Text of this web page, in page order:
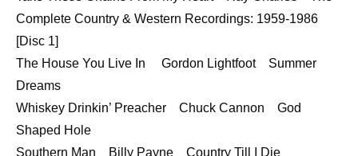
Complete Country & Western Recordings: 1959-1986
[Disc 1]
The House You Live In Gordon Lightfoot Summer
Dreams
Whiskey Drinkin’ Preacher Chuck Cannon God
Shaped Hole
Southern Man Billy Payne Country Till I Die